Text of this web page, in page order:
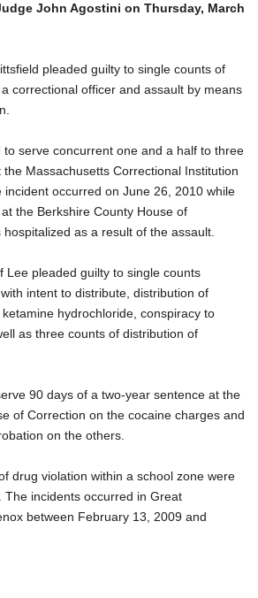
John Agostini on Thursday, March
pleaded guilty to single counts of
correctional officer and assault by means
to serve concurrent one and a half to three
Massachusetts Correctional Institution
occurred on June 26, 2010 while
the Berkshire County House of
as a result of the assault.
Lee pleaded guilty to single counts
intent to distribute, distribution of
hydrochloride, conspiracy to
as three counts of distribution of
90 days of a two-year sentence at the
of Correction on the cocaine charges and
on the others.
drug violation within a school zone were
The incidents occurred in Great
between February 13, 2009 and